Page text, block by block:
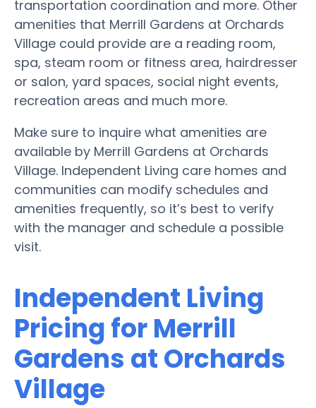
transportation coordination and more. Other
amenities that Merrill Gardens at Orchards
Village could provide are a reading room,
spa, steam room or fitness area, hairdresser
or salon, yard spaces, social night events,
recreation areas and much more.
Make sure to inquire what amenities are
available by Merrill Gardens at Orchards
Village. Independent Living care homes and
communities can modify schedules and
amenities frequently, so it’s best to verify
with the manager and schedule a possible
visit.
Independent Living
Pricing for Merrill
Gardens at Orchards
Village